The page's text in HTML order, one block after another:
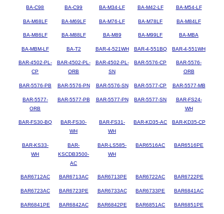
BA-C98 BA-C99 BA-M34-LF BA-M42-LF BA-M54-LF
BA-M68LF BA-M69LF BA-M76-LF BA-M78LF BA-M84LF
BA-M86LF BA-M88LF BA-M89 BA-M99LF BA-MBA
BA-MBM-LF BA-T2 BAR-4-521WH BAR-4-551BQ BAR-4-551WH
BAR-4502-PL-
CP
BAR-4502-PL-
ORB
BAR-4502-PL-
SN
BAR-5576-CP
BAR-5576-
ORB
BAR-5576-PB BAR-5576-PN BAR-5576-SN BAR-5577-CP BAR-5577-MB
BAR-5577-
ORB
BAR-5577-PB BAR-5577-PN BAR-5577-SN
BAR-FS24-
WH
BAR-FS30-BQ
BAR-FS30-
WH
BAR-FS31-
WH
BAR-KD35-AC BAR-KD35-CP
BAR-KS33-
WH
BAR-
KSCDB3500-
AC
BAR-LS585-
WH
BAR6516AC BAR6516PE
BAR6712AC BAR6713AC BAR6713PE BAR6722AC BAR6722PE
BAR6723AC BAR6723PE BAR6733AC BAR6733PE BAR6841AC
BAR6841PE BAR6842AC BAR6842PE BAR6851AC BAR6851PE